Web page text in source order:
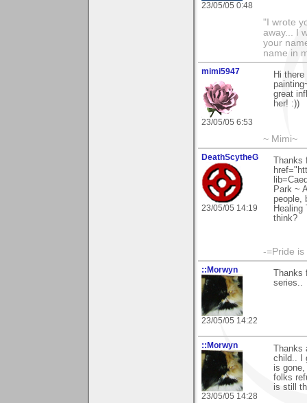
23/05/05 0:48
"I wrote
away... I
your
name in
mimi5947
23/05/05 6:53
Hi
great
her! :))
~ Mimi~
DeathScytheG
23/05/05 14:19
Park ~
people,
think?
-=Pride is
::Morwyn
23/05/05 14:22
series..
::Morwyn
23/05/05 14:28
child.. I
is
folks
is still